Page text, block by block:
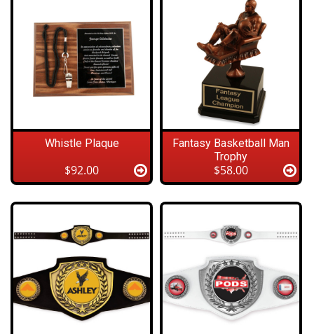
Whistle Plaque
$92.00
Fantasy Basketball Man
Trophy
$58.00